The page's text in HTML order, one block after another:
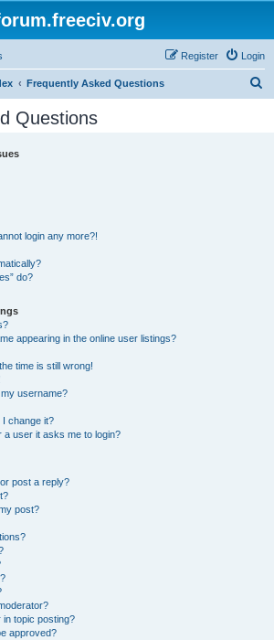
Login
Register
Frequently Asked Questions
Questions
login any more?!
do?
appearing in the online user listings?
time is still wrong!
username?
change it?
a user it asks me to login?
post a reply?
post?
in topic posting?
approved?